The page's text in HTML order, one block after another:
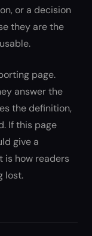
or a decision
they are the
page.
answer the
the definition,
If this page
give a
is how readers
lost.